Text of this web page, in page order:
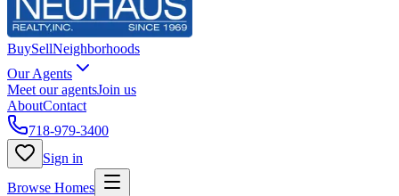
BuySellNeighborhoods
Our Agents
Meet our agentsJoin us
AboutContact
718-979-3400
Sign in
Browse Homes